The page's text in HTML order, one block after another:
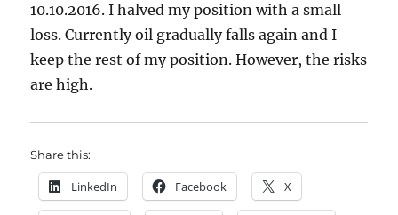
10.10.2016. I halved my position with a small
loss. Currently oil gradually falls again and I
keep the rest of my position. However, the risks
are high.
Share this:
LinkedIn Facebook X